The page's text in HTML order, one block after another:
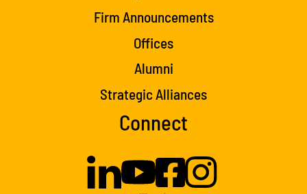
Firm Announcements
Offices
Alumni
Strategic Alliances
Connect